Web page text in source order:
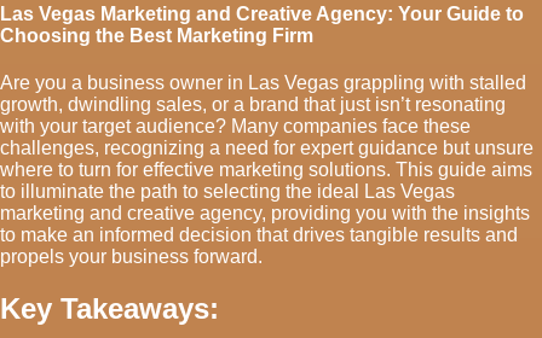
Las Vegas Marketing and Creative Agency: Your Guide to
Choosing the Best Marketing Firm
Are you a business owner in Las Vegas grappling with stalled
growth, dwindling sales, or a brand that just isn’t resonating
with your target audience? Many companies face these
challenges, recognizing a need for expert guidance but unsure
where to turn for effective marketing solutions. This guide aims
to illuminate the path to selecting the ideal Las Vegas
marketing and creative agency, providing you with the insights
to make an informed decision that drives tangible results and
propels your business forward.
Key Takeaways: